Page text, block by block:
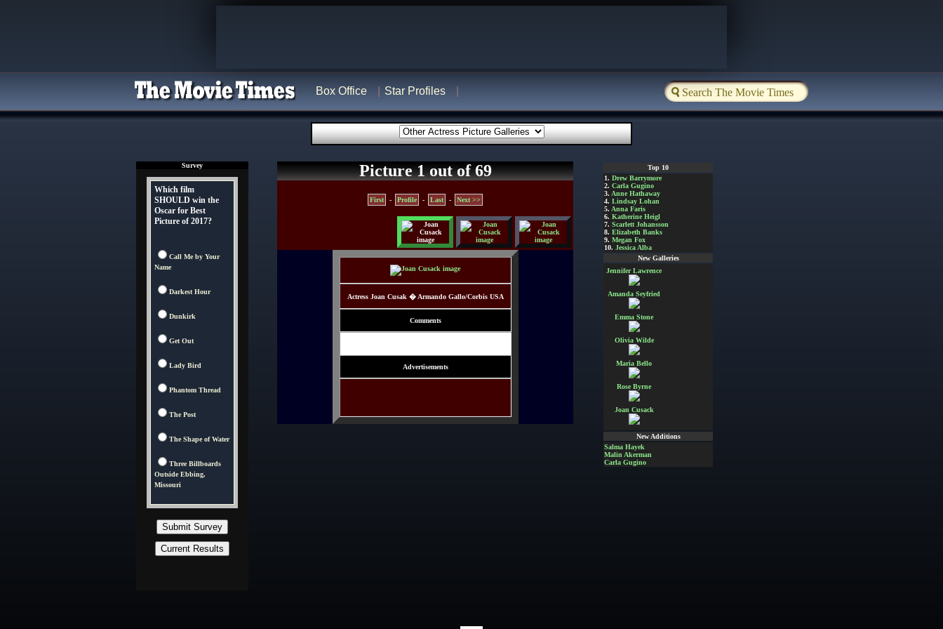
Box Office Star Profiles
Survey
Which film
SHOULD win the
Oscar for Best
Picture of 2017?
Call Me by Your
Name
Darkest Hour
Dunkirk
Get Out
Lady Bird
Phantom Thread
The Post
The Shape of Water
Three Billboards
Outside Ebbing,
Missouri
Picture 1 out of 69
First - Profile - Last - Next >>
Actress Joan Cusak � Armando Gallo/Corbis USA
Comments
Advertisements
Top 10
1. Drew Barrymore
2. Carla Gugino
3. Anne Hathaway
4. Lindsay Lohan
5. Anna Faris
6. Katherine Heigl
7. Scarlett Johansson
8. Elizabeth Banks
9. Megan Fox
10. Jessica Alba
New Galleries
Jennifer Lawrence
Amanda Seyfried
Emma Stone
Olivia Wilde
Maria Bello
Rose Byrne
Joan Cusack
New Additions
Salma Hayek
Malin Akerman
Carla Gugino